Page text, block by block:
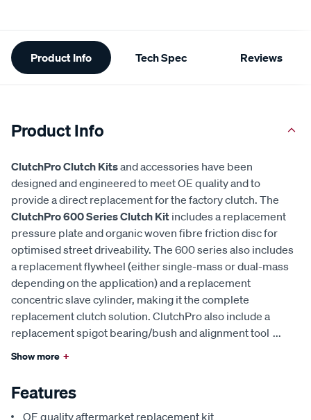
Additional
Information
Product Info Tech Spec Reviews
Product Info
ClutchPro Clutch Kitsand accessories have been
designed and engineered to meet OE quality and to
provide a direct replacement for the factory clutch. The
ClutchPro 600 Series Clutch Kit includes a replacement
pressure plate and organic woven fibre friction disc for
optimised street driveability. The 600 series also includes
a replacement flywheel (either single-mass or dual-mass
depending on the application) and a replacement
concentric slave cylinder, making it the complete
replacement clutch solution. ClutchPro also include a
replacement spigot bearing/bush and alignment tool ...
Show more +
Features
OE quality aftermarket replacement kit